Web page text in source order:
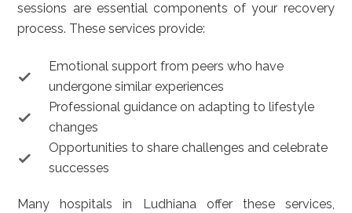
sessions are essential components of your recovery
process. These services provide:
Emotional support from peers who have
undergone similar experiences
Professional guidance on adapting to lifestyle
changes
Opportunities to share challenges and celebrate
successes
Many hospitals in Ludhiana offer these services,